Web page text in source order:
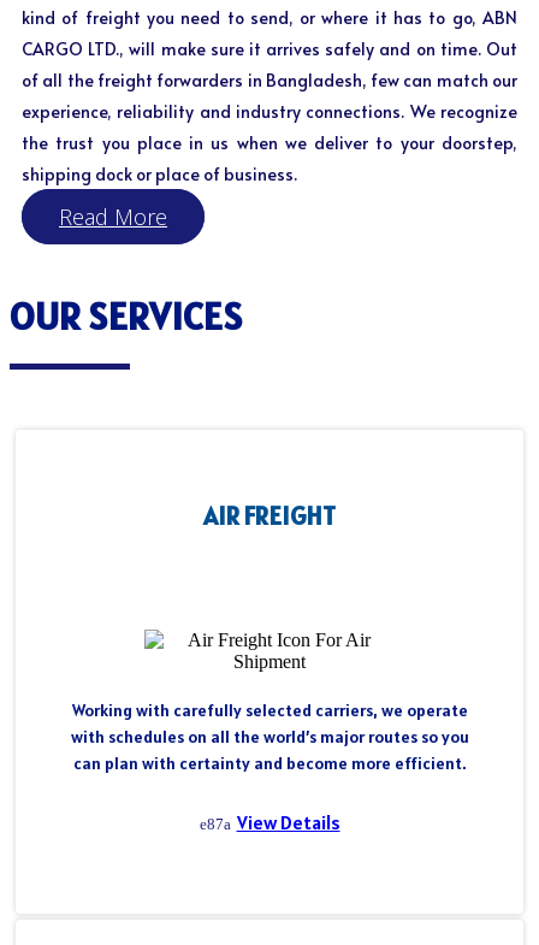
kind of freight you need to send, or where it has to go, ABN
CARGO LTD., will make sure it arrives safely and on time. Out
of all the freight forwarders in Bangladesh, few can match our
experience, reliability and industry connections. We recognize
the trust you place in us when we deliver to your doorstep,
shipping dock or place of business.
Read More
OUR SERVICES
AIR FREIGHT
Working with carefully selected carriers, we operate
with schedules on all the world’s major routes so you
can plan with certainty and become more efficient.
View Details